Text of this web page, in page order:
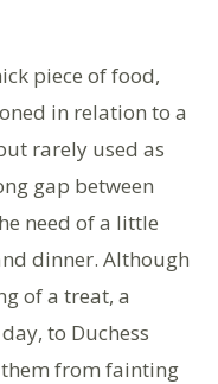
piece of food,
in relation to a
rarely used as
gap between
need of a little
dinner. Although
of a treat, a
to Duchess
from fainting